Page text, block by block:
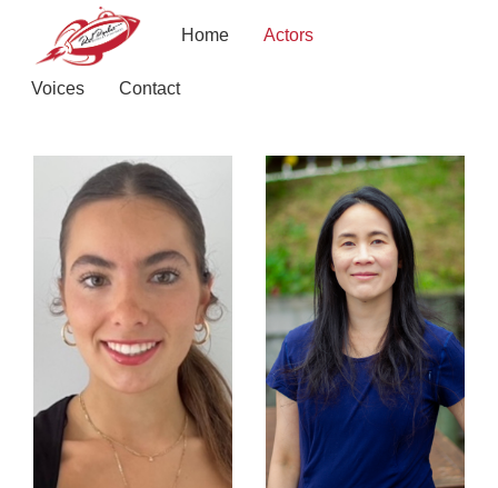
Home Actors
Voices Contact